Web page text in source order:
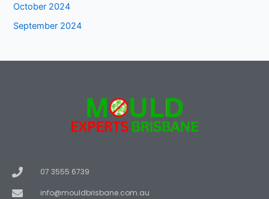
October 2024
September 2024
07 3555 6739
info@mouldbrisbane.com.au